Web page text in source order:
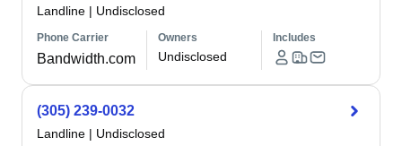
Landline | Undisclosed
Phone Carrier
Bandwidth.com
Owners
Undisclosed
Includes
(305) 239-0032
Landline | Undisclosed